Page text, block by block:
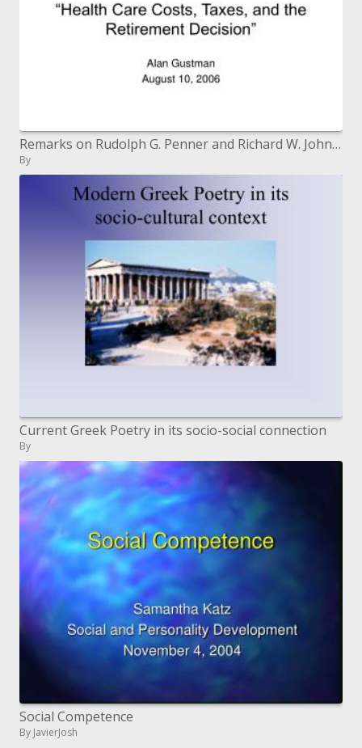
Remarks on Rudolph G. Penner and Richard W. Johnson, "Social insurance Costs, Charges, and the Retirement Choice"
By
Current Greek Poetry in its socio-social connection
By
Social Competence
By JavierJosh